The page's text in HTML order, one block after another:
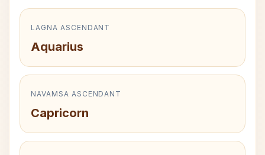
LAGNA ASCENDANT
Aquarius
NAVAMSA ASCENDANT
Capricorn